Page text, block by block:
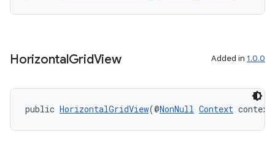
HorizontalGridView Added in 1.0.0
public HorizontalGridView(@NonNull Context context,